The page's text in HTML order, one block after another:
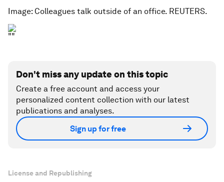
Image: Colleagues talk outside of an office. REUTERS.
Don't miss any update on this topic
Create a free account and access your
personalized content collection with our latest
publications and analyses.
Sign up for free
License and Republishing